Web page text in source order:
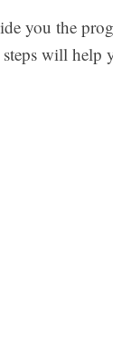
you the
will help